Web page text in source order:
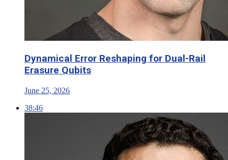
Dynamical Error Reshaping for Dual-Rail
Erasure Qubits
June 25, 2026
38:46